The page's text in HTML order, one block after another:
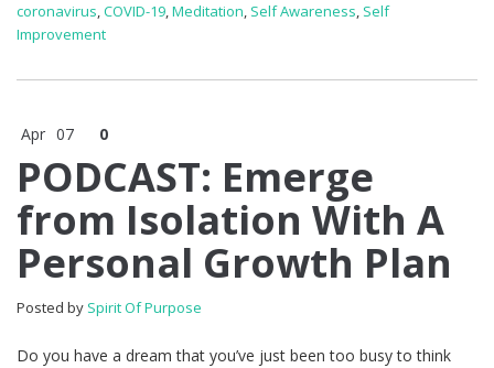
coronavirus,COVID-19,Meditation, Self Awareness, Self
Improvement
Apr 07 0
PODCAST: Emerge
from Isolation With A
Personal Growth Plan
Posted by Spirit Of Purpose
Do you have a dream that you’ve just been too busy to think